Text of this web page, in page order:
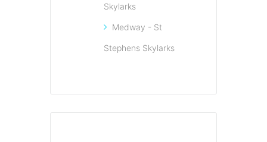
Skylarks
Medway - St
Stephens Skylarks